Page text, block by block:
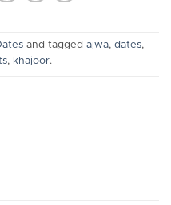
and tagged ajwa, dates,
, khajoor.